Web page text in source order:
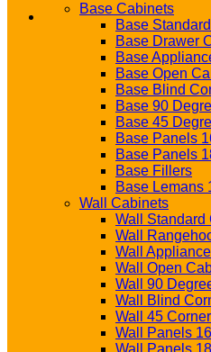
Base Cabinets
Base
Base Drawer
Base
Base Open
Base Blind
Base 90
Base 45
Base Panels
Base Panels
Base Fillers
Base Lemans
Wall Cabinets
Wall Standard
Wall
Wall
Wall Open
Wall 90
Wall Blind
Wall 45
Wall Panels
Wall Panels